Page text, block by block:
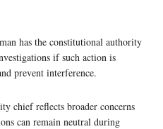
has the constitutional authority
if such action is
prevent interference.
chief reflects broader concerns
can remain neutral during